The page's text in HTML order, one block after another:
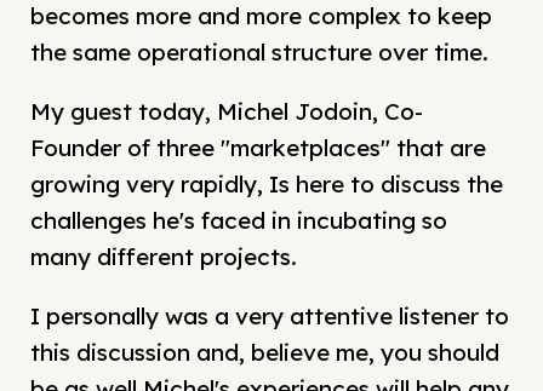
becomes more and more complex to keep
the same operational structure over time.
My guest today, Michel Jodoin, Co-
Founder of three "marketplaces" that are
growing very rapidly, Is here to discuss the
challenges he's faced in incubating so
many different projects.
I personally was a very attentive listener to
this discussion and, believe me, you should